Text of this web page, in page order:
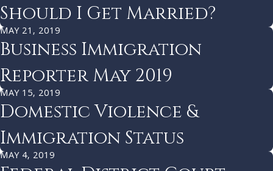
Should I Get Married?
MAY 21, 2019
Business Immigration
Reporter May 2019
MAY 15, 2019
Domestic Violence &
Immigration Status
MAY 4, 2019